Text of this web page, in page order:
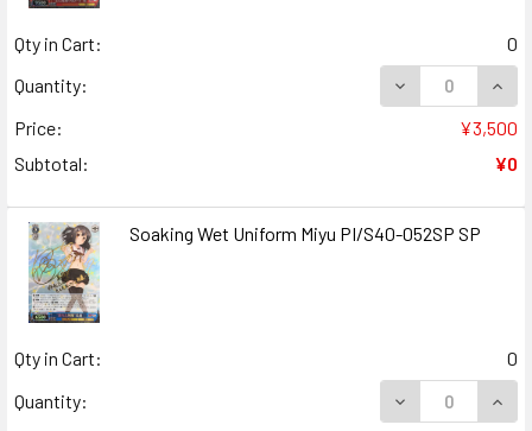
Qty in Cart:
0
Quantity:
DECREASE
Price:
¥3,500
Subtotal:
¥0
Soaking Wet Uniform Miyu PI/S40-052SP SP
Qty in Cart:
0
Quantity:
DECREASE